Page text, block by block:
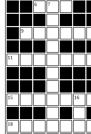
6 7
9
11
15 16
18